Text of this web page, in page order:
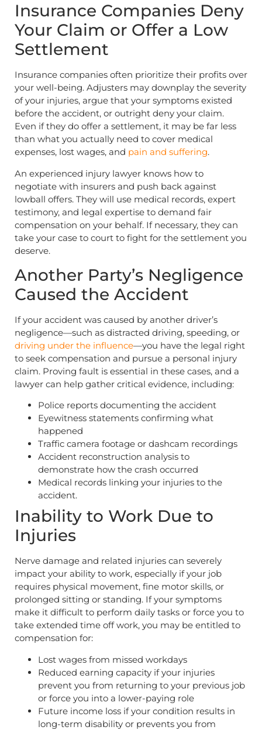
Insurance Companies Deny
Your Claim or Offer a Low
Settlement
Insurance companies often prioritize their profits over
your well-being. Adjusters may downplay the severity
of your injuries, argue that your symptoms existed
before the accident, or outright deny your claim.
Even if they do offer a settlement, it may be far less
than what you actually need to cover medical
expenses, lost wages, and pain and suffering.
An experienced injury lawyer knows how to
negotiate with insurers and push back against
lowball offers. They will use medical records, expert
testimony, and legal expertise to demand fair
compensation on your behalf. If necessary, they can
take your case to court to fight for the settlement you
deserve.
Another Party’s Negligence
Caused the Accident
If your accident was caused by another driver’s
negligence—such as distracted driving, speeding, or
driving under the influence—you have the legal right
to seek compensation and pursue a personal injury
claim. Proving fault is essential in these cases, and a
lawyer can help gather critical evidence, including:
Police reports documenting the accident
Eyewitness statements confirming what
happened
Traffic camera footage or dashcam recordings
Accident reconstruction analysis to
demonstrate how the crash occurred
Medical records linking your injuries to the
accident.
Inability to Work Due to
Injuries
Nerve damage and related injuries can severely
impact your ability to work, especially if your job
requires physical movement, fine motor skills, or
prolonged sitting or standing. If your symptoms
make it difficult to perform daily tasks or force you to
take extended time off work, you may be entitled to
compensation for:
Lost wages from missed workdays
Reduced earning capacity if your injuries
prevent you from returning to your previous job
or force you into a lower-paying role
Future income loss if your condition results in
long-term disability or prevents you from